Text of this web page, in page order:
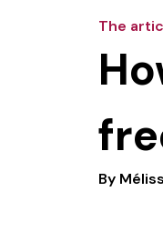
The
By